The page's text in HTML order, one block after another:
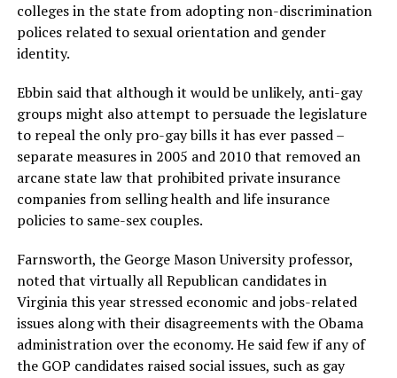
colleges in the state from adopting non-discrimination
polices related to sexual orientation and gender
identity.
Ebbin said that although it would be unlikely, anti-gay
groups might also attempt to persuade the legislature
to repeal the only pro-gay bills it has ever passed –
separate measures in 2005 and 2010 that removed an
arcane state law that prohibited private insurance
companies from selling health and life insurance
policies to same-sex couples.
Farnsworth, the George Mason University professor,
noted that virtually all Republican candidates in
Virginia this year stressed economic and jobs-related
issues along with their disagreements with the Obama
administration over the economy. He said few if any of
the GOP candidates raised social issues, such as gay